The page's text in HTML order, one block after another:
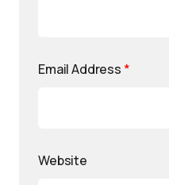
Email Address *
Website